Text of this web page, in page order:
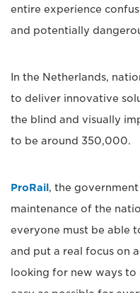
entire experience
and potentially
In the Netherlands,
to deliver innovative
the blind and visually
to be around 350,000.
ProRail, the
maintenance of the
everyone must be able
and put a real focus on
looking for new ways to